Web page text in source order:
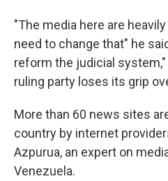
"The media here are
need to change that" he
reform the judicial
ruling party loses its grip
More than 60 news sites
country by internet
Azpurua, an expert on
Venezuela.